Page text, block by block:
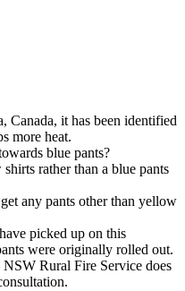
Canada, it has been identified
more heat.
blue pants?
rather than a blue pants
any pants other than yellow
picked up on this
were originally rolled out.
Rural Fire Service does